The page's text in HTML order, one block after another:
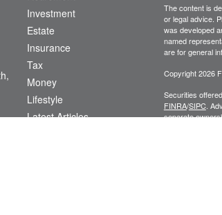
Investment
Estate
Insurance
Tax
Money
Lifestyle
Latest Articles
The content is
or legal advice.
was developed
named
are for general
Copyright 2026
Securities
FINRA/SIPC.
separate